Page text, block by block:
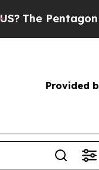
The Pentagon Is
Provided